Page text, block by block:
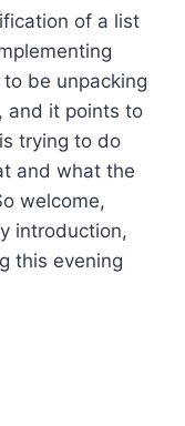
of a list
be unpacking
and it points to
trying to do
and what the
welcome,
introduction,
this evening